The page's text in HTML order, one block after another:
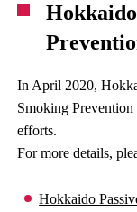
In April 2020,
Smoking
efforts.
For more details,
Hokkaido